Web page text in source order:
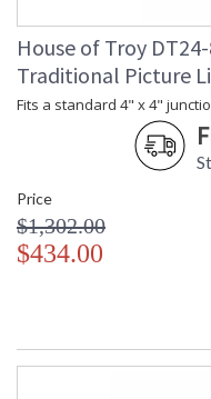
House of Troy
Traditional Picture
Fits a standard 4" x 4"
Price
$1,302.00
$434.00